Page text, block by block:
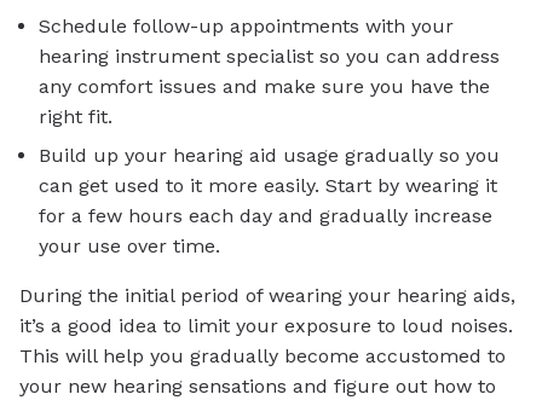
Schedule follow-up appointments with your
hearing instrument specialist so you can address
any comfort issues and make sure you have the
right fit.
Build up your hearing aid usage gradually so you
can get used to it more easily. Start by wearing it
for a few hours each day and gradually increase
your use over time.
During the initial period of wearing your hearing aids,
it’s a good idea to limit your exposure to loud noises.
This will help you gradually become accustomed to
your new hearing sensations and figure out how to